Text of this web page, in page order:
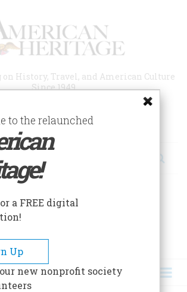
History, Travel, and American Culture
Since 1949
OF ESSAYS!
to the relaunched
a FREE digital
Up
new nonprofit society